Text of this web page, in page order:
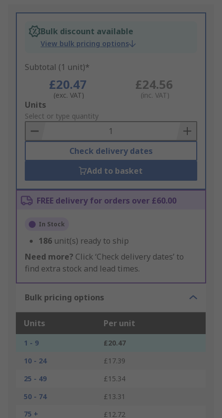
Bulk discount available
View bulk pricing options
Subtotal (1 unit)*
£20.47
(exc. VAT)
£24.56
(inc. VAT)
Add
to
Basket
Units
Select or type quantity
Check delivery dates
Add to basket
FREE delivery for orders over £60.00
In Stock
186 unit(s) ready to ship
Need more? Click ‘Check delivery dates’ to
find extra stock and lead times.
Bulk pricing options
Units Per unit
1 - 9
£20.47
10 - 24
£17.39
25 - 49
£15.34
50 - 74
£13.31
75 +
£12.72